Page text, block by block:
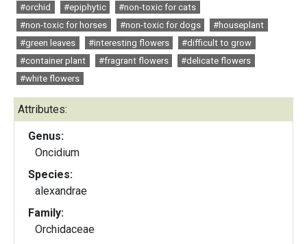
#orchid #epiphytic
#non-toxic for cats
#non-toxic for horses
#non-toxic for dogs
#houseplant
#green leaves
#interesting flowers
#difficult to grow
#container plant
#fragrant flowers
#delicate flowers
#white flowers
Attributes:
Genus:
Oncidium
Species:
alexandrae
Family:
Orchidaceae